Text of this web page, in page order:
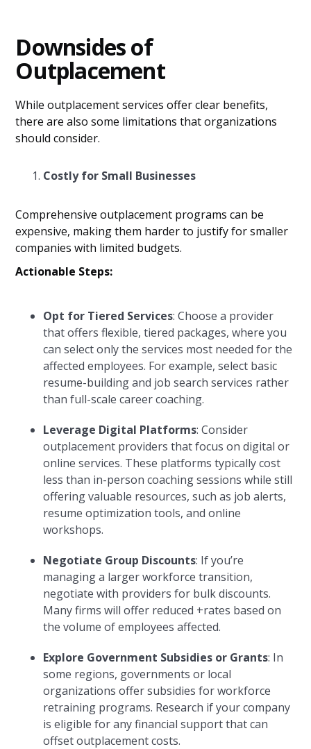
Downsides of
Outplacement
While outplacement services offer clear benefits,
there are also some limitations that organizations
should consider.
Costly for Small Businesses
Comprehensive outplacement programs can be
expensive, making them harder to justify for smaller
companies with limited budgets.
Actionable Steps:
Opt for Tiered Services: Choose a provider
that offers flexible, tiered packages, where you
can select only the services most needed for the
affected employees. For example, select basic
resume-building and job search services rather
than full-scale career coaching.
Leverage Digital Platforms: Consider
outplacement providers that focus on digital or
online services. These platforms typically cost
less than in-person coaching sessions while still
offering valuable resources, such as job alerts,
resume optimization tools, and online
workshops.
Negotiate Group Discounts: If you’re
managing a larger workforce transition,
negotiate with providers for bulk discounts.
Many firms will offer reduced +rates based on
the volume of employees affected.
Explore Government Subsidies or Grants: In
some regions, governments or local
organizations offer subsidies for workforce
retraining programs. Research if your company
is eligible for any financial support that can
offset outplacement costs.